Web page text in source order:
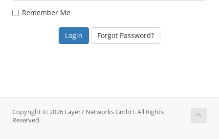
Remember Me
Forgot Password?
Copyright © 2026 Layer7 Networks GmbH. All Rights
Reserved.